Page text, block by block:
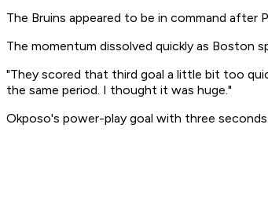
The Bruins appeared to be in command
The momentum dissolved quickly as Boston
"They scored that third goal a little bit too
the same period. I thought it was huge."
Okposo's power-play goal with three